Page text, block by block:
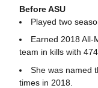
Before ASU
Played two
Earned 2018 All-
team in kills with
She was named
times in 2018.